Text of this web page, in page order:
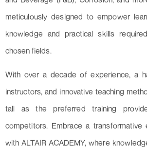
meticulously designed to empower
knowledge and practical skills
chosen fields.
With over a decade of experience, a
instructors, and innovative teaching
tall as the preferred training
competitors. Embrace a transformative
with ALTAIR ACADEMY, where